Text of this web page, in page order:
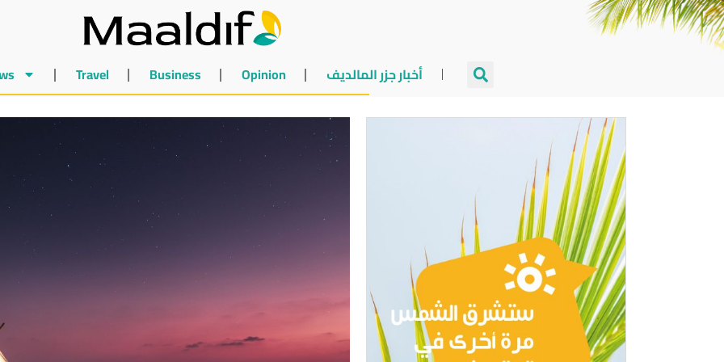
Travel Business Opinion أخبار جزر المالديف